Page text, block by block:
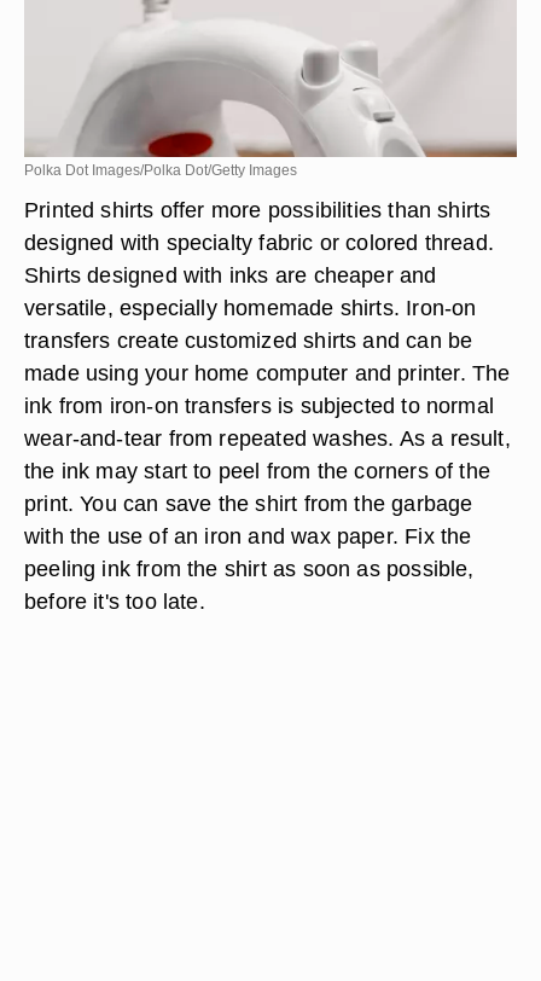
Polka Dot Images/Polka Dot/Getty Images
Printed shirts offer more possibilities than shirts
designed with specialty fabric or colored thread.
Shirts designed with inks are cheaper and
versatile, especially homemade shirts. Iron-on
transfers create customized shirts and can be
made using your home computer and printer. The
ink from iron-on transfers is subjected to normal
wear-and-tear from repeated washes. As a result,
the ink may start to peel from the corners of the
print. You can save the shirt from the garbage
with the use of an iron and wax paper. Fix the
peeling ink from the shirt as soon as possible,
before it's too late.